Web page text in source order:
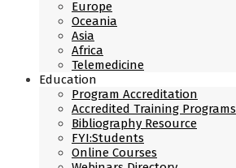
Europe
Oceania
Asia
Africa
Telemedicine
Education
Program Accreditation
Accredited Training Programs
Bibliography Resource
FYI:Students
Online Courses